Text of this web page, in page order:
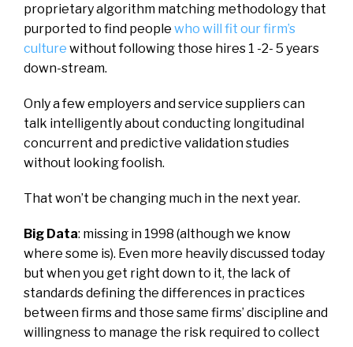
proprietary algorithm matching methodology that
purported to find people who will fit our firm’s
culture without following those hires 1 -2- 5 years
down-stream.
Only a few employers and service suppliers can
talk intelligently about conducting longitudinal
concurrent and predictive validation studies
without looking foolish.
That won’t be changing much in the next year.
Big Data: missing in 1998 (although we know
where some is). Even more heavily discussed today
but when you get right down to it, the lack of
standards defining the differences in practices
between firms and those same firms’ discipline and
willingness to manage the risk required to collect